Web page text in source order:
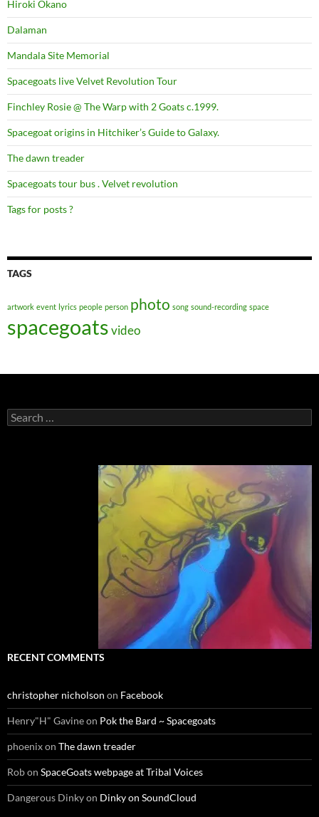
Hiroki Okano
Dalaman
Mandala Site Memorial
Spacegoats live Velvet Revolution Tour
Finchley Rosie @ The Warp with 2 Goats c.1999.
Spacegoat origins in Hitchiker’s Guide to Galaxy.
The dawn treader
Spacegoats tour bus . Velvet revolution
Tags for posts ?
TAGS
artwork event lyrics people person photo song sound-recording space
spacegoatsvideo
Search
for:
RECENT COMMENTS
christopher nicholson on Facebook
Henry"H" Gavineon Pok the Bard ~ Spacegoats
phoenixon The dawn treader
Robon SpaceGoats webpage at Tribal Voices
Dangerous Dinkyon Dinky on SoundCloud